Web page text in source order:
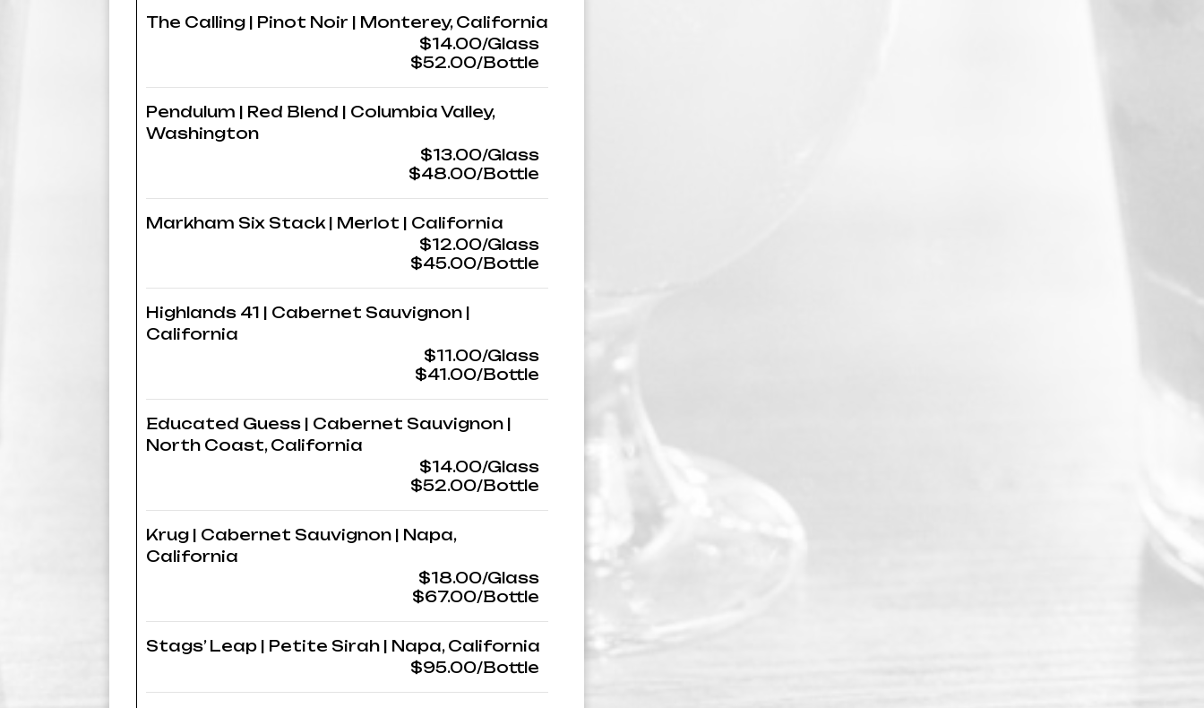
The Calling | Pinot Noir | Monterey, California
$14.00/Glass
$52.00/Bottle
Pendulum | Red Blend | Columbia Valley,
Washington
$13.00/Glass
$48.00/Bottle
Markham Six Stack | Merlot | California
$12.00/Glass
$45.00/Bottle
Highlands 41 | Cabernet Sauvignon |
California
$11.00/Glass
$41.00/Bottle
Educated Guess | Cabernet Sauvignon |
North Coast, California
$14.00/Glass
$52.00/Bottle
Krug | Cabernet Sauvignon | Napa,
California
$18.00/Glass
$67.00/Bottle
Stags’ Leap | Petite Sirah | Napa, California
$95.00/Bottle